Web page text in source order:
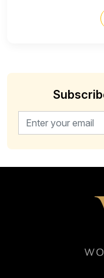
Email address for